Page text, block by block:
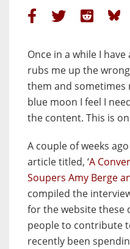
Once in a while I
rubs me up the
them and sometimes
blue moon I feel I
the content. This is
A couple of weeks
article titled, ‘A
Soupers Amy Berge
compiled the
for the website these
people to contribute
recently been